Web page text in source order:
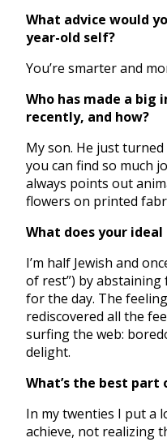
What advice would
year-old self?
You’re smarter and
Who has made a big
recently, and how?
My son. He just
you can find so much
always points out
flowers on printed
What does your
I’m half Jewish and
of rest”) by abstaining
for the day. The
rediscovered all the
surfing the web:
delight.
What’s the best
In my twenties I put a
achieve, not realizing